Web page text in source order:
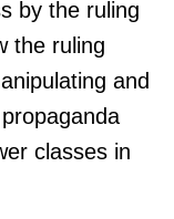
by the ruling
the ruling
and
classes in